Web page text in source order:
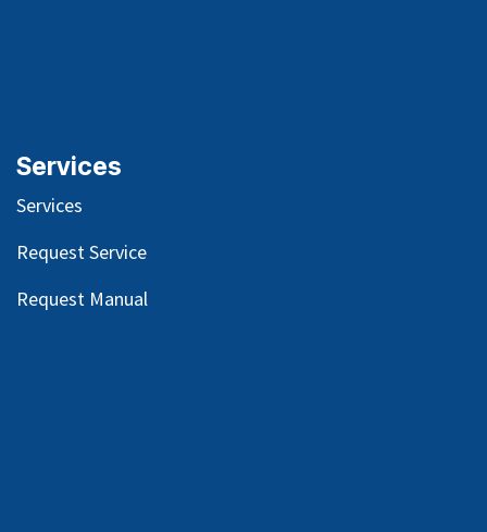
Services
Services
Request Service
Request Manual